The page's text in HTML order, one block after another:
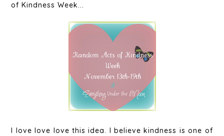
of Kindness Week...
I love love love this idea. I believe kindness is one of